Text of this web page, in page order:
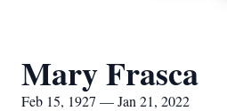
Mary Frasca
Feb 15, 1927 — Jan 21, 2022